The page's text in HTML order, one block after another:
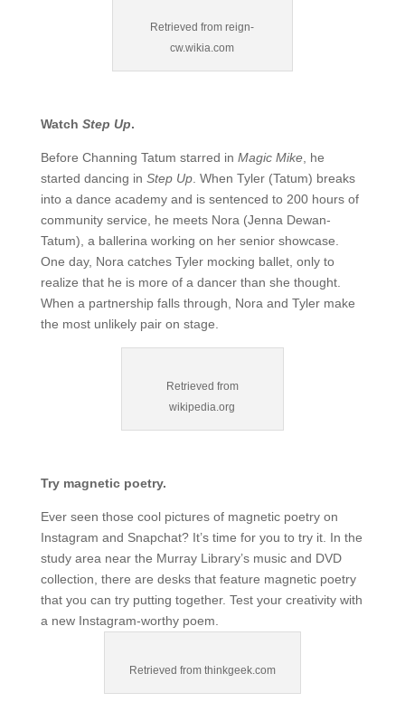
Retrieved from reign-
cw.wikia.com
Watch Step Up.
Before Channing Tatum starred in Magic Mike, he
started dancing in Step Up. When Tyler (Tatum) breaks
into a dance academy and is sentenced to 200 hours of
community service, he meets Nora (Jenna Dewan-
Tatum), a ballerina working on her senior showcase.
One day, Nora catches Tyler mocking ballet, only to
realize that he is more of a dancer than she thought.
When a partnership falls through, Nora and Tyler make
the most unlikely pair on stage.
Retrieved from
wikipedia.org
Try magnetic poetry.
Ever seen those cool pictures of magnetic poetry on
Instagram and Snapchat? It’s time for you to try it. In the
study area near the Murray Library’s music and DVD
collection, there are desks that feature magnetic poetry
that you can try putting together. Test your creativity with
a new Instagram-worthy poem.
Retrieved from thinkgeek.com